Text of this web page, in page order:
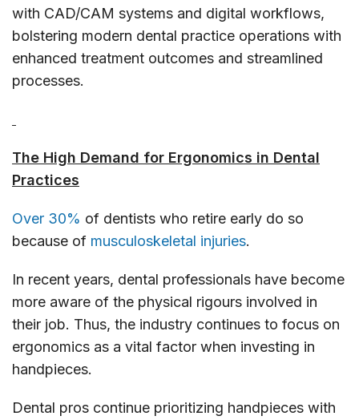
with CAD/CAM systems and digital workflows,
bolstering modern dental practice operations with
enhanced treatment outcomes and streamlined
processes.
The High Demand for Ergonomics in Dental
Practices
Over 30% of dentists who retire early do so
because of musculoskeletal injuries.
In recent years, dental professionals have become
more aware of the physical rigours involved in
their job. Thus, the industry continues to focus on
ergonomics as a vital factor when investing in
handpieces.
Dental pros continue prioritizing handpieces with